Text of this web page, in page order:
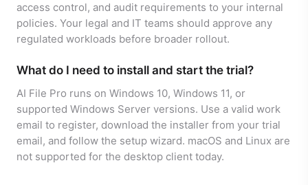
access control, and audit requirements to your internal
policies. Your legal and IT teams should approve any
regulated workloads before broader rollout.
What do I need to install and start the trial?
AI File Pro runs on Windows 10, Windows 11, or
supported Windows Server versions. Use a valid work
email to register, download the installer from your trial
email, and follow the setup wizard. macOS and Linux are
not supported for the desktop client today.